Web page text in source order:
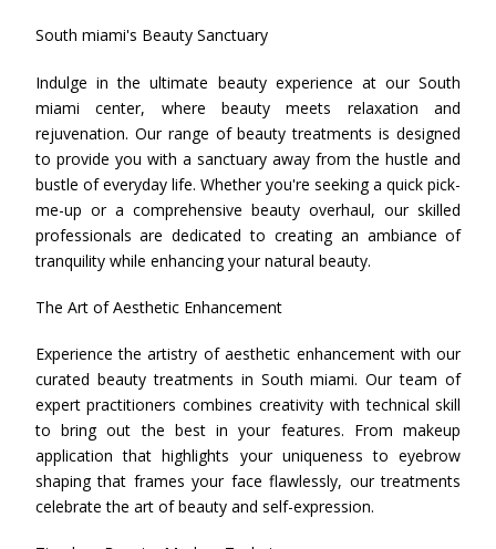
South miami's Beauty Sanctuary
Indulge in the ultimate beauty experience at our South
miami center, where beauty meets relaxation and
rejuvenation. Our range of beauty treatments is designed
to provide you with a sanctuary away from the hustle and
bustle of everyday life. Whether you're seeking a quick pick-
me-up or a comprehensive beauty overhaul, our skilled
professionals are dedicated to creating an ambiance of
tranquility while enhancing your natural beauty.
The Art of Aesthetic Enhancement
Experience the artistry of aesthetic enhancement with our
curated beauty treatments in South miami. Our team of
expert practitioners combines creativity with technical skill
to bring out the best in your features. From makeup
application that highlights your uniqueness to eyebrow
shaping that frames your face flawlessly, our treatments
celebrate the art of beauty and self-expression.